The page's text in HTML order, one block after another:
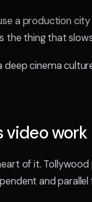
a production
the thing that
deep cinema
work
of it.
and parallel